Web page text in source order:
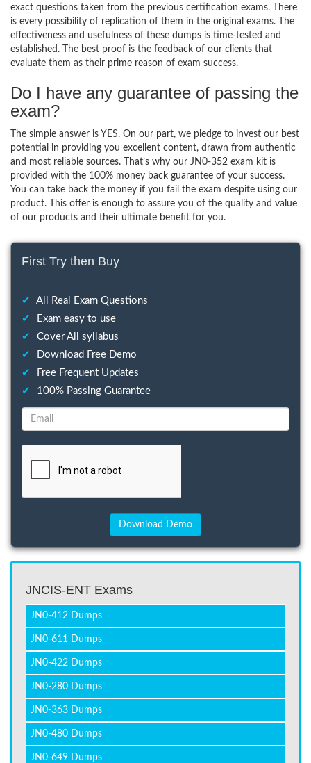
exact questions taken from the previous certification exams. There
is every possibility of replication of them in the original exams. The
effectiveness and usefulness of these dumps is time-tested and
established. The best proof is the feedback of our clients that
evaluate them as their prime reason of exam success.
Do I have any guarantee of passing the
exam?
The simple answer is YES. On our part, we pledge to invest our best
potential in providing you excellent content, drawn from authentic
and most reliable sources. That’s why our JN0-352 exam kit is
provided with the 100% money back guarantee of your success.
You can take back the money if you fail the exam despite using our
product. This offer is enough to assure you of the quality and value
of our products and their ultimate benefit for you.
First Try then Buy
✔
All Real Exam Questions
✔
Exam easy to use
✔
Cover All syllabus
✔
Download Free Demo
✔
Free Frequent Updates
✔
100% Passing Guarantee
JNCIS-ENT Exams
JN0-412 Dumps
JN0-611 Dumps
JN0-422 Dumps
JN0-280 Dumps
JN0-363 Dumps
JN0-480 Dumps
JN0-649 Dumps